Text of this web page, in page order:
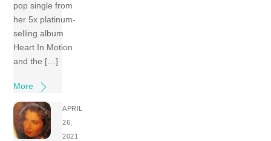
pop single from
her 5x platinum-
selling album
Heart In Motion
and the […]
More
APRIL
26,
2021